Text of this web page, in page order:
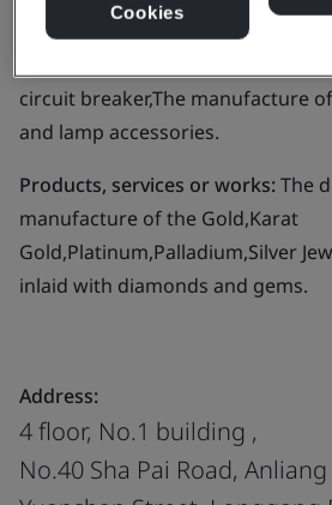
Business scope:
The design and
circuit breaker,The manufacture
and lamp accessories.
Products, services or works:The
manufacture of the Gold,Karat
Gold,Platinum,Palladium,Silver
inlaid with diamonds and gems.
Address:
4 floor, No.1 building ,
No.40 Sha Pai Road,
Cookies